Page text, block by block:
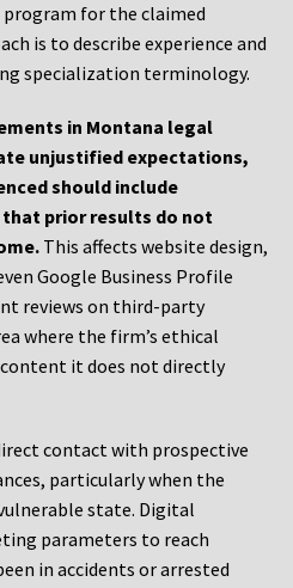
for the claimed
is to describe experience and
specialization terminology.
in Montana legal
unjustified expectations,
should include
prior results do not
This affects website design,
Google Business Profile
reviews on third-party
where the firm’s ethical
it does not directly
contact with prospective
particularly when the
state. Digital
parameters to reach
in accidents or arrested